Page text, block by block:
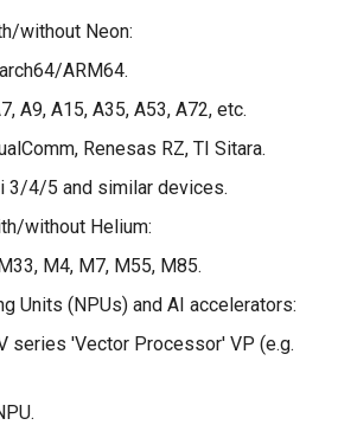
without Neon:
ARM64.
A9, A15, A35, A53, A72, etc.
Renesas RZ, TI Sitara.
3/4/5 and similar devices.
without Helium:
M4, M7, M55, M85.
Units (NPUs) and AI accelerators:
series 'Vector Processor' VP (e.g.